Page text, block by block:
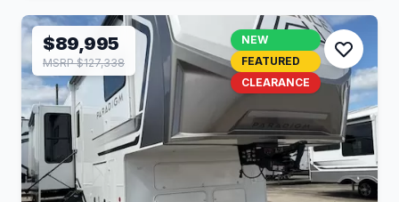
$89,995
MSRP $127,338
NEW
FEATURED
CLEARANCE